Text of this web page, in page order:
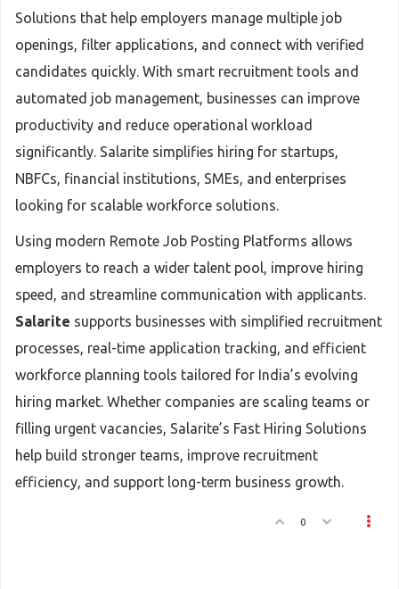
Solutions that help employers manage multiple job
openings, filter applications, and connect with verified
candidates quickly. With smart recruitment tools and
automated job management, businesses can improve
productivity and reduce operational workload
significantly. Salarite simplifies hiring for startups,
NBFCs, financial institutions, SMEs, and enterprises
looking for scalable workforce solutions.
Using modern Remote Job Posting Platforms allows
employers to reach a wider talent pool, improve hiring
speed, and streamline communication with applicants.
Salarite supports businesses with simplified recruitment
processes, real-time application tracking, and efficient
workforce planning tools tailored for India’s evolving
hiring market. Whether companies are scaling teams or
filling urgent vacancies, Salarite’s Fast Hiring Solutions
help build stronger teams, improve recruitment
efficiency, and support long-term business growth.
0